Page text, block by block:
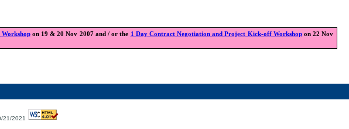
on 19 & 20 Nov 2007 and / or the 1 Day Contract Negotiation and Project Kick-off Workshopon 22 Nov
21/2021